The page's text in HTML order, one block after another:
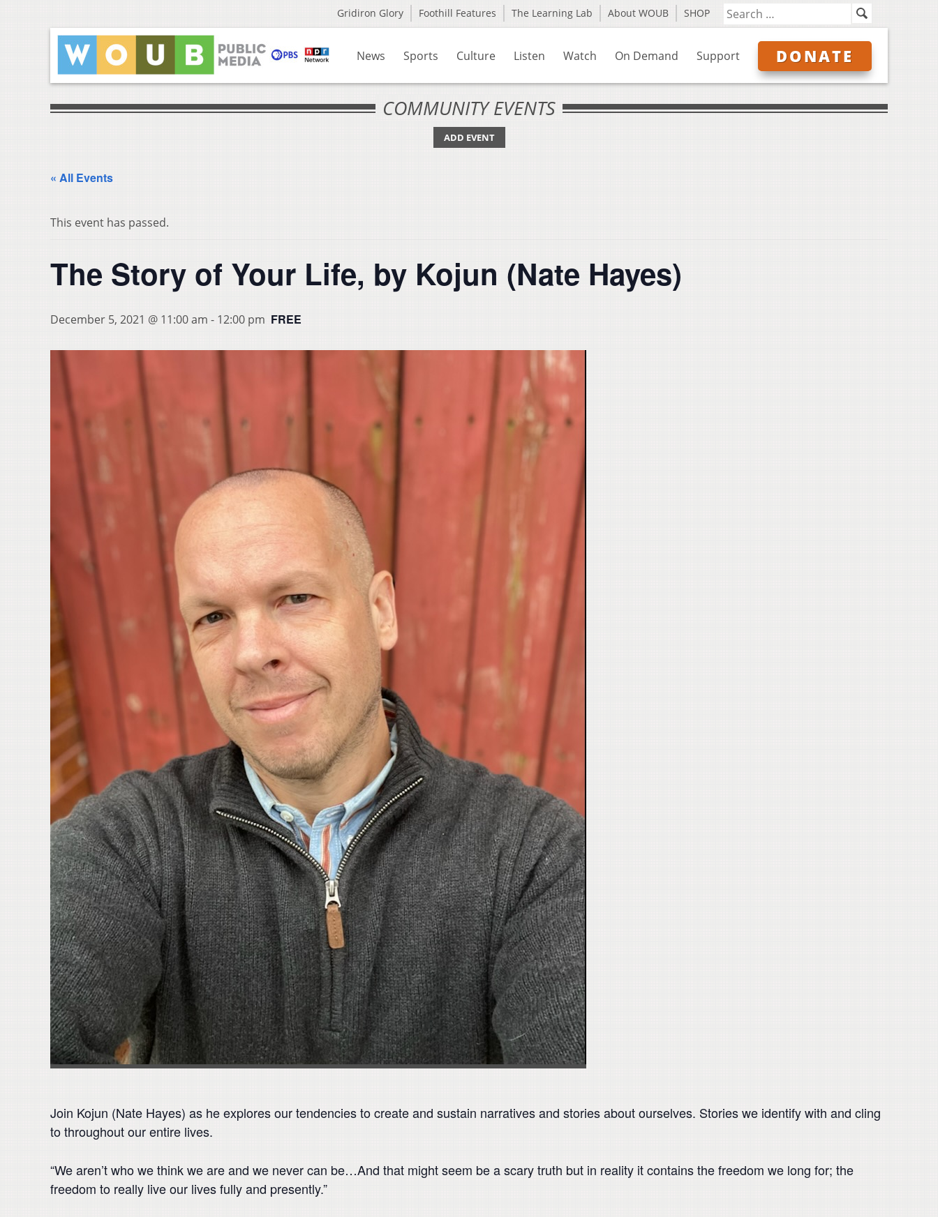
Gridiron Glory Foothill Features The Learning Lab About WOUB SHOP
News Sports Culture Listen Watch On Demand Support DONATE
COMMUNITY EVENTS
ADD EVENT
« All Events
This event has passed.
The Story of Your Life, by Kojun (Nate Hayes)
December 5, 2021 @ 11:00 am - 12:00 pm FREE
Join Kojun (Nate Hayes) as he explores our tendencies to create and sustain narratives and stories about ourselves. Stories we identify with and cling
to throughout our entire lives.
“We aren’t who we think we are and we never can be…And that might seem be a scary truth but in reality it contains the freedom we long for; the
freedom to really live our lives fully and presently.”